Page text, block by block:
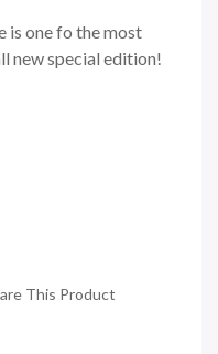
is one fo the most
new special edition!
This Product